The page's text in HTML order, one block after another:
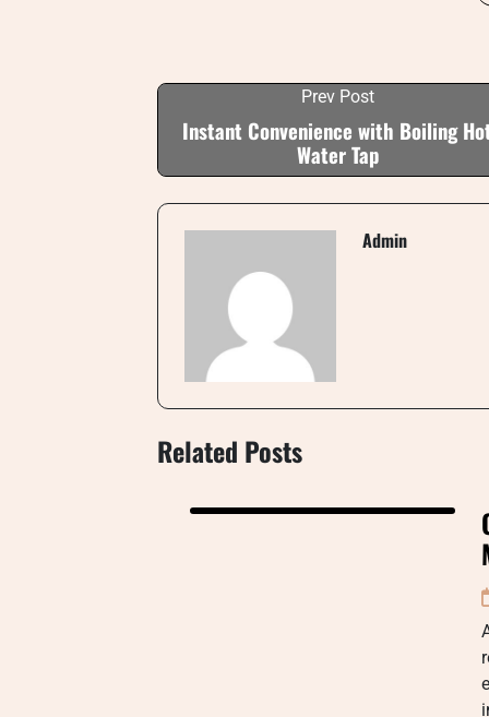
Prev Post
Instant Convenience with Boiling
Water Tap
Admin
Related Posts